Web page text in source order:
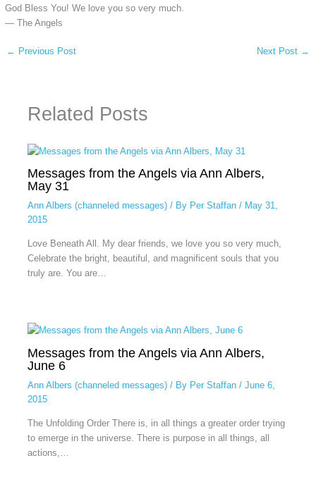
God Bless You! We love you so very much.
— The Angels
← Previous Post Next Post →
Related Posts
Messages from the Angels via Ann Albers,
May 31
Ann Albers (channeled messages)/ By Per Staffan / May 31,
2015
Love Beneath All. My dear friends, we love you so very much,
Celebrate the bright, beautiful, and magnificent souls that you
truly are. You are…
Messages from the Angels via Ann Albers,
June 6
Ann Albers (channeled messages)/ By Per Staffan / June 6,
2015
The Unfolding Order There is, in all things a greater order trying
to emerge in the universe. There is purpose in all things, all
actions,…